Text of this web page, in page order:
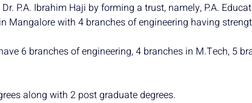
P.A. Ibrahim Haji by forming a trust, namely, P.A.
Mangalore with 4 branches of engineering having
6 branches of engineering, 4 branches in M.Tech, 5
along with 2 post graduate degrees.